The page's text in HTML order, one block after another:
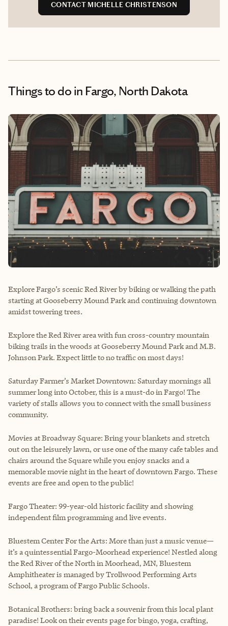
CONTACT MICHELLE CHRISTENSON
Things to do in Fargo, North Dakota
Explore Fargo’s scenic Red River by biking or walking the path
starting at Gooseberry Mound Park and continuing downtown
amidst towering trees.
Explore the Red River area with fun cross-country mountain
biking trails in the woods at Gooseberry Mound Park and M.B.
Johnson Park. Expect little to no traffic on most days!
Saturday Farmer’s Market Downtown: Saturday mornings all
summer long into October, this is a must-do in Fargo! The
variety of stalls allows you to connect with the small business
community.
Movies at Broadway Square: Bring your blankets and stretch
out on the leisurely lawn, or use one of the many cafe tables and
chairs around the Square while you enjoy snacks and a
memorable movie night in the heart of downtown Fargo. These
events are free and open to the public!
Fargo Theater: 99-year-old historic facility and showing
independent film programming and live events.
Bluestem Center For the Arts: More than just a music venue—
it’s a quintessential Fargo-Moorhead experience! Nestled along
the Red River of the North in Moorhead, MN, Bluestem
Amphitheater is managed by Trollwood Performing Arts
School, a program of Fargo Public Schools.
Botanical Brothers: bring back a souvenir from this local plant
paradise! Look on their events page for bingo, yoga, crafting,